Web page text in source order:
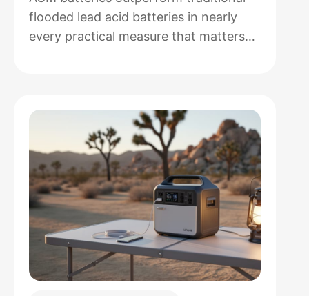
flooded lead acid batteries in nearly
every practical measure that matters
on how hands-off you want your
system to be and how often you’ll
cycle the battery deeply. After running
both types through real-world solar
setups…Read more:
AGM
vs.
Lead
Acid